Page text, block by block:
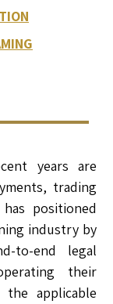
years are
trading
positioned
industry by
to-end legal
their
applicable